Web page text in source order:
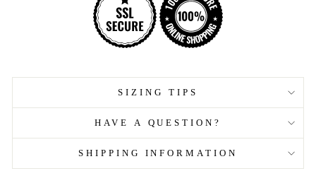
SIZING TIPS
HAVE A QUESTION?
SHIPPING INFORMATION